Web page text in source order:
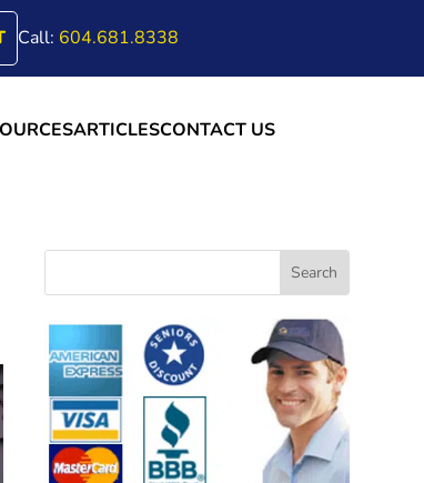
Call: 604.681.8338
ARTICLESCONTACT US